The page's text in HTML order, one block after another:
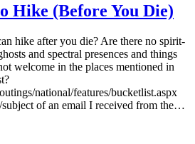
Hike (Before You Die)
hike after you die? Are there no spirit-
and spectral presences and things
welcome in the places mentioned in
national/features/bucketlist.aspx
subject of an email I received from the…